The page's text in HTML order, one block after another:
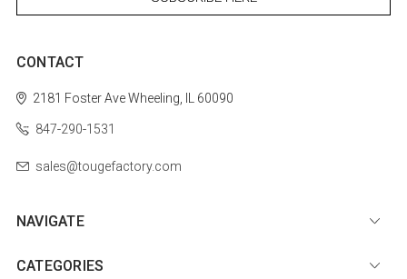
CONTACT
2181 Foster AveWheeling, IL 60090
847-290-1531
sales@tougefactory.com
NAVIGATE
CATEGORIES